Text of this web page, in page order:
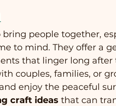
people together,
to mind. They offer a
that linger long after
couples, families, or
enjoy the peaceful
craft ideas that can